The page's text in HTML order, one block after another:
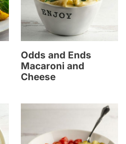
Odds and Ends
Macaroni and
Cheese